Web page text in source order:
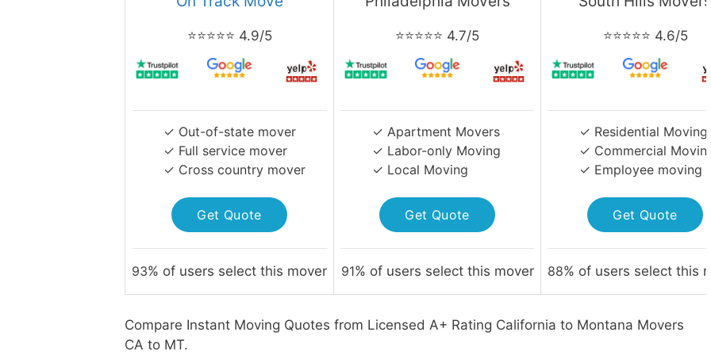
⭐⭐⭐⭐⭐ 4.9/5
✓ Out-of-state mover
✓ Full service mover
✓ Cross country mover
Get Quote
93% of users select this mover
⭐⭐⭐⭐⭐ 4.7/5
✓ Apartment Movers
✓ Labor-only Moving
✓ Local Moving
Get Quote
91% of users select this mover
⭐⭐⭐⭐⭐ 4.6/5
✓ Residential Moving
✓ Commercial Moving
✓ Employee moving
Get Quote
88% of users select this
Compare Instant Moving Quotes from Licensed A+ Rating California to Montana Movers
CA to MT.